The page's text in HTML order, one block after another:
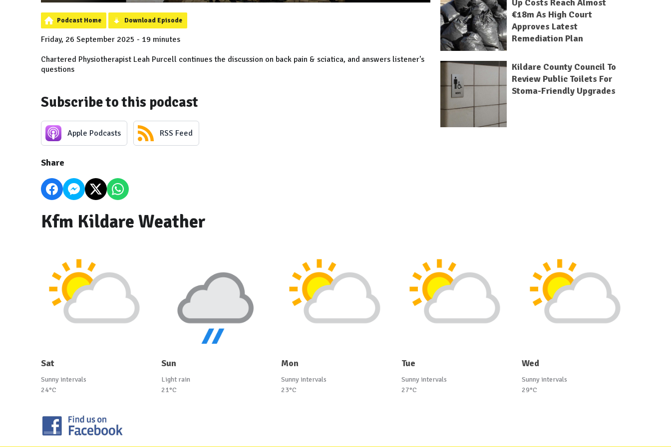
Podcast Home Download Episode
Friday, 26 September 2025 - 19 minutes
Chartered Physiotherapist Leah Purcell continues the discussion on back pain & sciatica, and answers listener's
questions
Subscribe to this podcast
Apple Podcasts RSS Feed
Share
Up Costs Reach Almost
€18m As High Court
Approves Latest
Remediation Plan
Kildare County Council To
Review Public Toilets For
Stoma-Friendly Upgrades
Kfm Kildare Weather
Sat
Sunny intervals
24°C
Sun
Light rain
21°C
Mon
Sunny intervals
23°C
Tue
Sunny intervals
27°C
Wed
Sunny intervals
29°C